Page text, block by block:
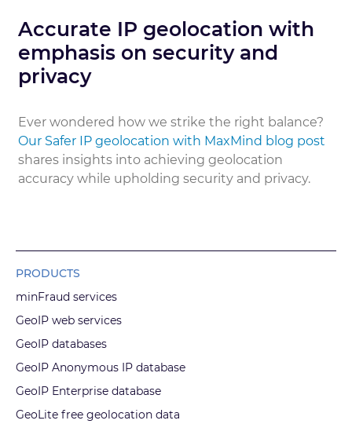
Accurate IP geolocation with
emphasis on security and
privacy
Ever wondered how we strike the right balance?
Our Safer IP geolocation with MaxMind blog post
shares insights into achieving geolocation
accuracy while upholding security and privacy.
PRODUCTS
minFraud services
GeoIP web services
GeoIP databases
GeoIP Anonymous IP database
GeoIP Enterprise database
GeoLite free geolocation data